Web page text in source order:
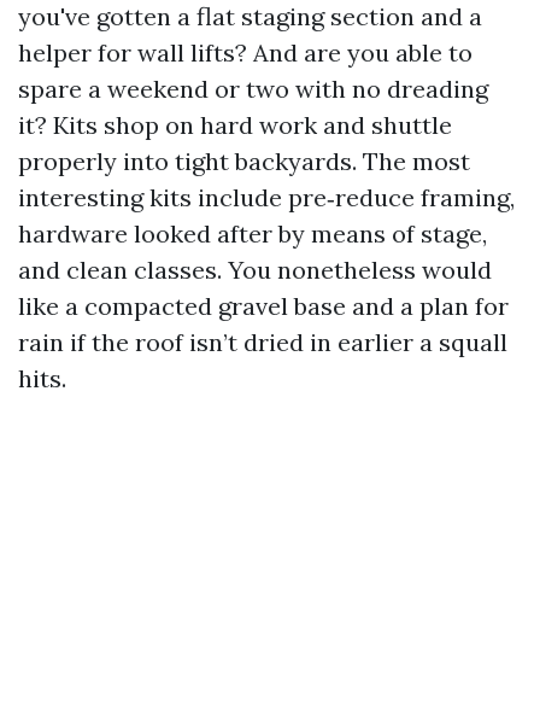
you've gotten a flat staging section and a
helper for wall lifts? And are you able to
spare a weekend or two with no dreading
it? Kits shop on hard work and shuttle
properly into tight backyards. The most
interesting kits include pre‑reduce framing,
hardware looked after by means of stage,
and clean classes. You nonetheless would
like a compacted gravel base and a plan for
rain if the roof isn’t dried in earlier a squall
hits.